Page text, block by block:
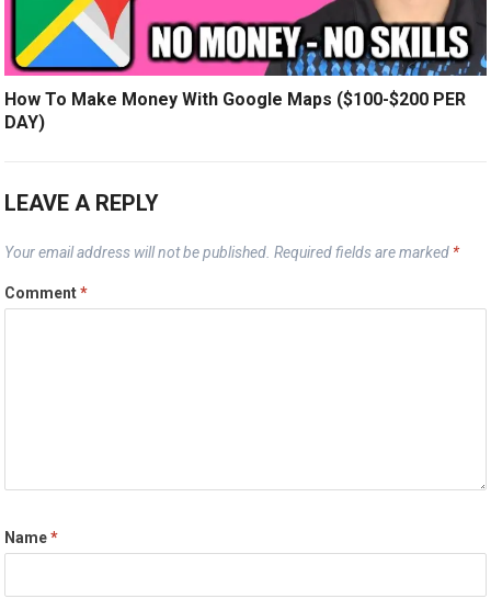
How To Make Money With Google Maps ($100-$200 PER
DAY)
LEAVE A REPLY
Your email address will not be published. Required fields are marked *
Comment*
Name*